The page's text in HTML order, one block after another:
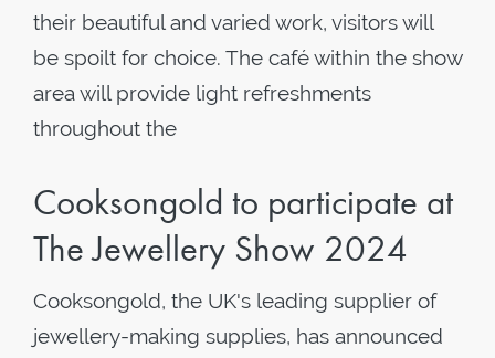
their beautiful and varied work, visitors will
be spoilt for choice. The café within the show
area will provide light refreshments
throughout the
Cooksongold to participate at
The Jewellery Show 2024
Cooksongold, the UK's leading supplier of
jewellery-making supplies, has announced